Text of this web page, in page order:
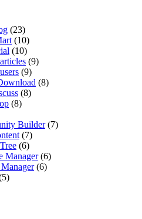
(23)
(10)
(10)
(9)
(9)
(8)
(8)
(8)
Builder(7)
(7)
(6)
Manager(6)
(6)